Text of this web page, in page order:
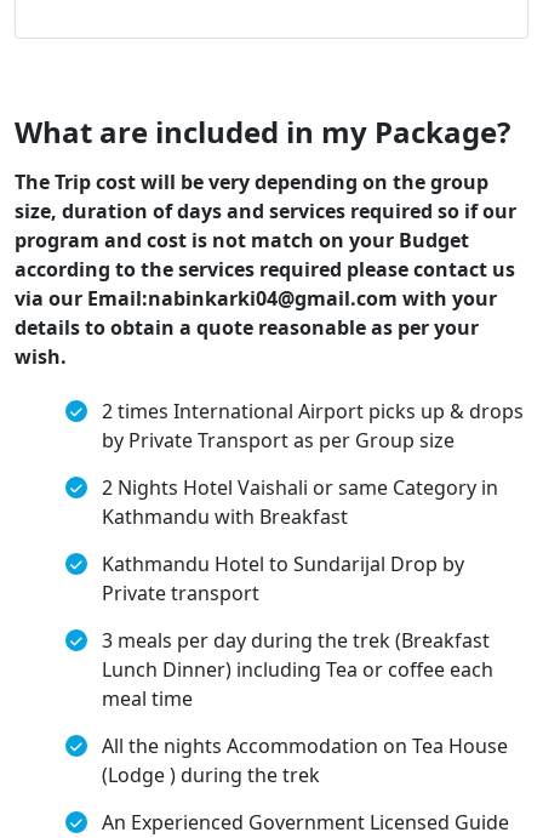
What are included in my Package?
The Trip cost will be very depending on the group
size, duration of days and services required so if our
program and cost is not match on your Budget
according to the services required please contact us
via our Email:nabinkarki04@gmail.com with your
details to obtain a quote reasonable as per your
wish.
2 times International Airport picks up & drops
by Private Transport as per Group size
2 Nights Hotel Vaishali or same Category in
Kathmandu with Breakfast
Kathmandu Hotel to Sundarijal Drop by
Private transport
3 meals per day during the trek (Breakfast
Lunch Dinner) including Tea or coffee each
meal time
All the nights Accommodation on Tea House
(Lodge ) during the trek
An Experienced Government Licensed Guide